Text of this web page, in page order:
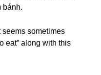
bánh.
seems sometimes
eat” along with this